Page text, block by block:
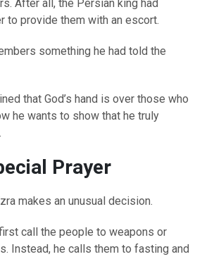
After all, the Persian king had
to provide them with an escort.
something he had told the
that God’s hand is over those who
he wants to show that he truly
Prayer
makes an unusual decision.
call the people to weapons or
Instead, he calls them to fasting and